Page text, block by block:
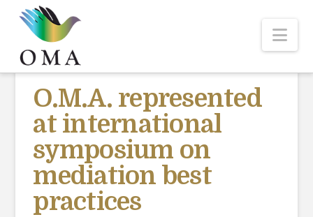
O.M.A. represented
at international
symposium on
mediation best
practices